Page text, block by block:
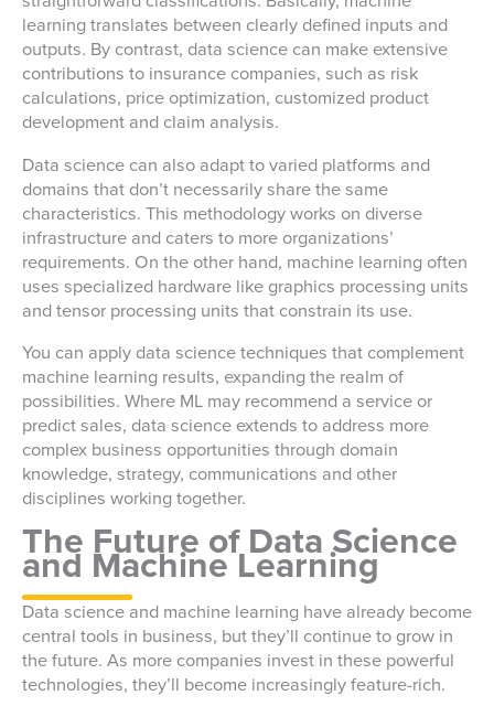
learning translates between clearly defined inputs and
outputs. By contrast, data science can make extensive
contributions to insurance companies, such as risk
calculations, price optimization, customized product
development and claim analysis.
Data science can also adapt to varied platforms and
domains that don’t necessarily share the same
characteristics. This methodology works on diverse
infrastructure and caters to more organizations’
requirements. On the other hand, machine learning often
uses specialized hardware like graphics processing units
and tensor processing units that constrain its use.
You can apply data science techniques that complement
machine learning results, expanding the realm of
possibilities. Where ML may recommend a service or
predict sales, data science extends to address more
complex business opportunities through domain
knowledge, strategy, communications and other
disciplines working together.
The Future of Data Science
and Machine Learning
Data science and machine learning have already become
central tools in business, but they’ll continue to grow in
the future. As more companies invest in these powerful
technologies, they’ll become increasingly feature-rich.